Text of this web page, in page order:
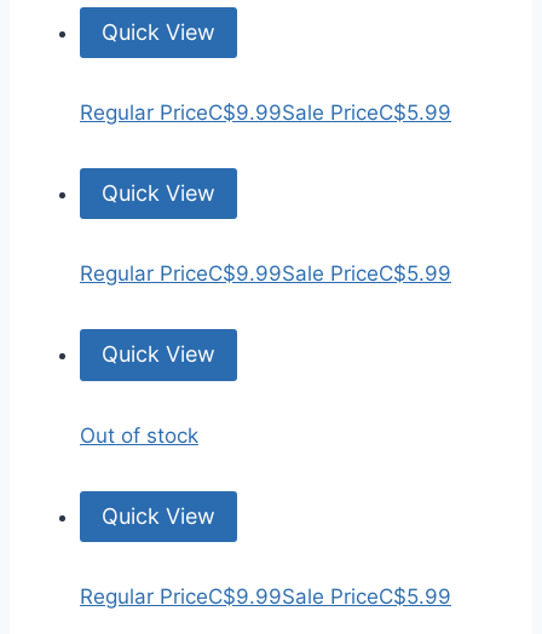
Quick View
Regular PriceC$9.99Sale PriceC$5.99
Quick View
Regular PriceC$9.99Sale PriceC$5.99
Quick View
Out of stock
Quick View
Regular PriceC$9.99Sale PriceC$5.99